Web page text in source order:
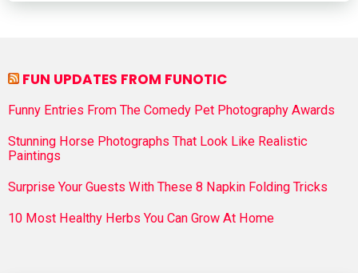
FUN UPDATES FROM FUNOTIC
Funny Entries From The Comedy Pet Photography Awards
Stunning Horse Photographs That Look Like Realistic
Paintings
Surprise Your Guests With These 8 Napkin Folding Tricks
10 Most Healthy Herbs You Can Grow At Home